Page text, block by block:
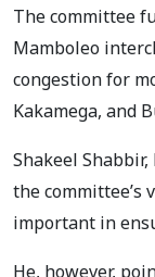
The committee
Mamboleo
congestion for
Kakamega, and
Shakeel
the committee’s
important in
He, however,